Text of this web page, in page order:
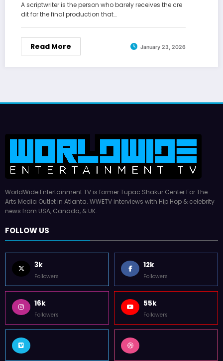
A scriptwriter is the person who barely receives the cre
dit for the final production that…
Read More January 23, 2026
WorldWide Entertainment TV is former Tupac Shakur Center For The
Arts Media Outlet in Atlanta. WWETV interviews with Hip Hop & celebrity
news from USA, Canada, & UK.
FOLLOW US
3k
Followers
12k
Followers
16k
Followers
55k
Followers